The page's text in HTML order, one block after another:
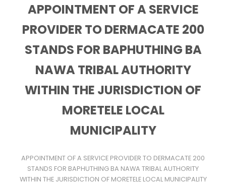
APPOINTMENT OF A SERVICE
PROVIDER TO DERMACATE 200
STANDS FOR BAPHUTHING BA
NAWA TRIBAL AUTHORITY
WITHIN THE JURISDICTION OF
MORETELE LOCAL
MUNICIPALITY
APPOINTMENT OF A SERVICE PROVIDER TO DERMACATE 200
STANDS FOR BAPHUTHING BA NAWA TRIBAL AUTHORITY
WITHIN THE JURISDICTION OF MORETELE LOCAL MUNICIPALITY